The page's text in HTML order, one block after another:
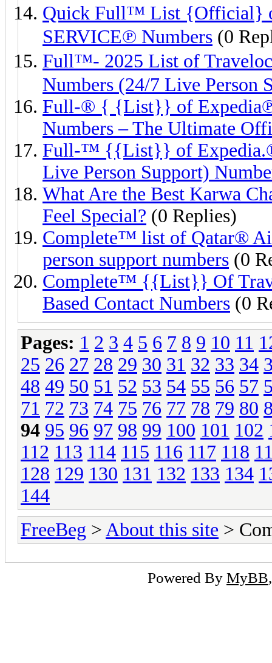
Quick Full™ List {Official}
SERVICE℗ Numbers (0
Full™- 2025 List of
Numbers (24/7 Live Person
Full-® { {List}} of
Numbers – The Ultimate
Full-™ {{List}} of
Live Person Support)
What Are the Best Karwa
Feel Special? (0 Replies)
Complete™ list of Qatar®
person support numbers (0
Complete™ {{List}} Of
Based Contact Numbers (0
Pages: 1 2 3 4 5 6 7 8 9 10 11
25 26 27 28 29 30 31 32 33 34
48 49 50 51 52 53 54 55 56 57
71 72 73 74 75 76 77 78 79 80
94 95 96 97 98 99 100 101 102
112 113 114 115 116 117 118
128 129 130 131 132 133 134
144
FreeBeg > About this site >
Powered By MyBB